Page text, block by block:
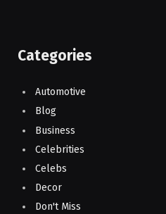
Categories
Automotive
Blog
Business
Celebrities
Celebs
Decor
Don't Miss